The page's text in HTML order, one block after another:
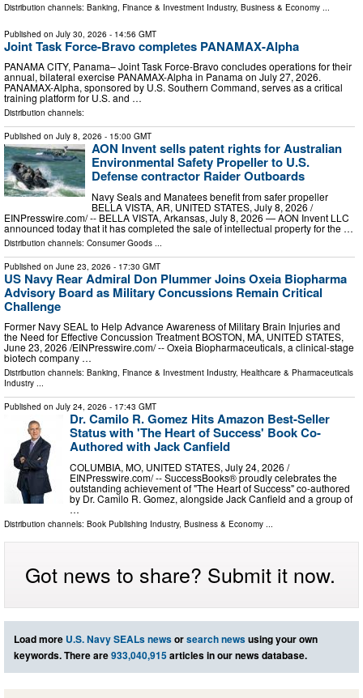
Distribution channels: Banking, Finance & Investment Industry, Business & Economy
Published on July 30, 2026 - 14:56 GMT
Joint Task Force-Bravo completes PANAMAX-Alpha
PANAMA CITY, Panama– Joint Task Force-Bravo concludes operations for their
annual, bilateral exercise PANAMAX-Alpha in Panama on July 27, 2026.
PANAMAX-Alpha, sponsored by U.S. Southern Command, serves as a critical
training platform for U.S. and …
Distribution channels:
Published on July 8, 2026 - 15:00 GMT
AON Invent sells patent rights for Australian
Environmental Safety Propeller to U.S.
Defense contractor Raider Outboards
Navy Seals and Manatees benefit from safer propeller
BELLA VISTA, AR, UNITED STATES, July 8, 2026 /⁨
EINPresswire.com⁩/ -- BELLA VISTA, Arkansas, July 8, 2026 — AON Invent LLC
announced today that it has completed the sale of intellectual property for the …
Distribution channels: Consumer Goods
Published on June 23, 2026 - 17:30 GMT
US Navy Rear Admiral Don Plummer Joins Oxeia Biopharma
Advisory Board as Military Concussions Remain Critical
Challenge
Former Navy SEAL to Help Advance Awareness of Military Brain Injuries and
the Need for Effective Concussion Treatment BOSTON, MA, UNITED STATES,
June 23, 2026 /⁨EINPresswire.com⁩/ -- Oxeia Biopharmaceuticals, a clinical-stage
biotech company …
Distribution channels: Banking, Finance & Investment Industry, Healthcare & Pharmaceuticals
Industry ...
Published on July 24, 2026 - 17:43 GMT
Dr. Camilo R. Gomez Hits Amazon Best-Seller
Status with 'The Heart of Success' Book Co-
Authored with Jack Canfield
COLUMBIA, MO, UNITED STATES, July 24, 2026 /⁨
EINPresswire.com⁩/ -- SuccessBooks® proudly celebrates the
outstanding achievement of "The Heart of Success" co-authored
by Dr. Camilo R. Gomez, alongside Jack Canfield and a group of
…
Distribution channels: Book Publishing Industry, Business & Economy ...
Got news to share? Submit it now.
Load more U.S. Navy SEALs newsorsearch newsusing your own
keywords. There are933,040,915articles in our news database.